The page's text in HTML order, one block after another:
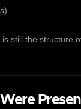
)
still the structure